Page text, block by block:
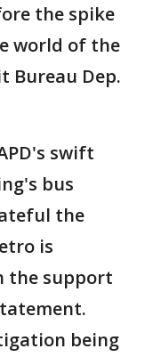
the spike
world of the
Bureau Dep.
swift
bus
the
is
the support
being